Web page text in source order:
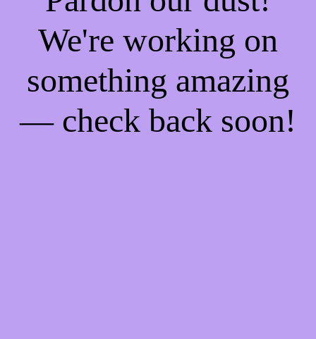
We're working on
something amazing
— check back soon!